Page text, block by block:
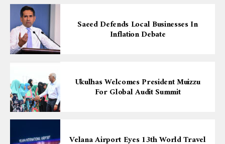
Saeed Defends Local Businesses In
Inflation Debate
Ukulhas Welcomes President Muizzu
For Global Audit Summit
Velana Airport Eyes 13th World Travel